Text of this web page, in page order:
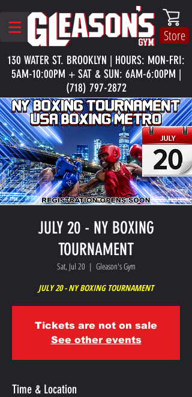
Store
130 WATER ST. BROOKLYN | HOURS: MON-FRI:
5AM-10:00PM + SAT & SUN: 6AM-6:00PM |
(718) 797-2872
JULY 20 - NY BOXING
TOURNAMENT
Sat, Jul 20
  |
Gleason's Gym
JULY 20 - NY BOXING TOURNAMENT
Tickets are not on sale
See other events
Time & Location